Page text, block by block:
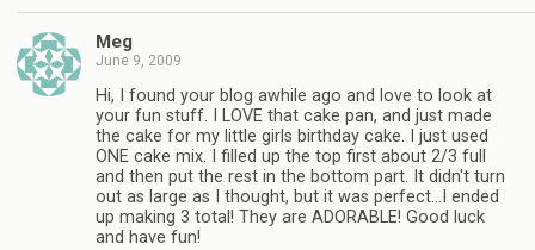
Meg
June 9, 2009
Hi, I found your blog awhile ago and love to look at
your fun stuff. I LOVE that cake pan, and just made
the cake for my little girls birthday cake. I just used
ONE cake mix. I filled up the top first about 2/3 full
and then put the rest in the bottom part. It didn't turn
out as large as I thought, but it was perfect…I ended
up making 3 total! They are ADORABLE! Good luck
and have fun!